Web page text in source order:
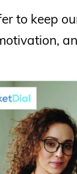
to keep